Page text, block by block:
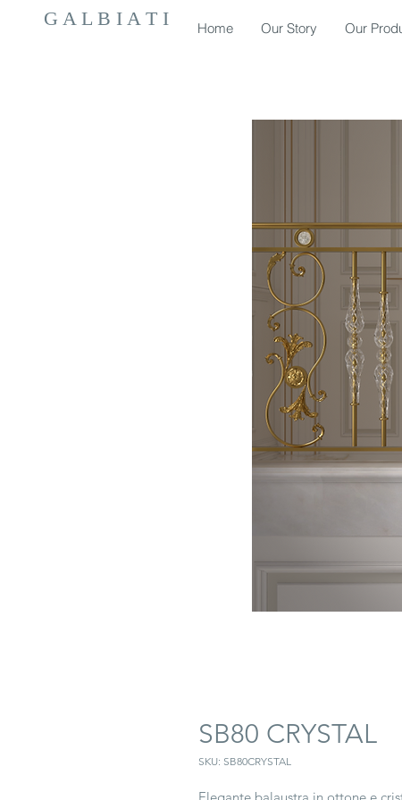
G A L B I A T I Home Our Story Our
SB80 CRYSTAL
SKU: SB80CRYSTAL